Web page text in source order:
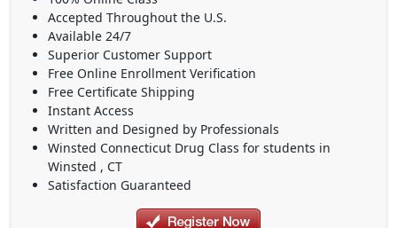
Accepted Throughout the U.S.
Available 24/7
Superior Customer Support
Free Online Enrollment Verification
Free Certificate Shipping
Instant Access
Written and Designed by Professionals
Winsted Connecticut Drug Class for students in
Winsted , CT
Satisfaction Guaranteed